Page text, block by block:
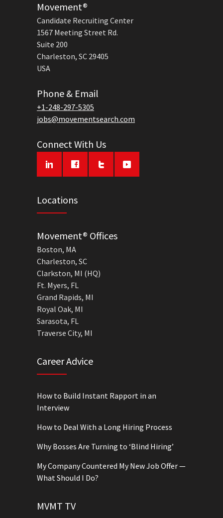
Movement®
Candidate Recruiting Center
1567 Meeting Street Rd.
Suite 200
Charleston, SC 29405
USA
Phone & Email
+1-248-297-5305
jobs@movementsearch.com
Connect With Us
Locations
Movement® Offices
Boston, MA
Charleston, SC
Clarkston, MI (HQ)
Ft. Myers, FL
Grand Rapids, MI
Royal Oak, MI
Sarasota, FL
Traverse City, MI
Career Advice
How to Build Instant Rapport in an
Interview
How to Deal With a Long Hiring Process
Why Bosses Are Turning to ‘Blind Hiring’
My Company Countered My New Job Offer —
What Should I Do?
MVMT TV